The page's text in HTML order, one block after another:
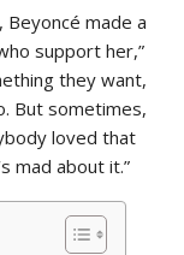
Beyoncé made a
support her,”
they want,
But sometimes,
loved that
mad about it.”